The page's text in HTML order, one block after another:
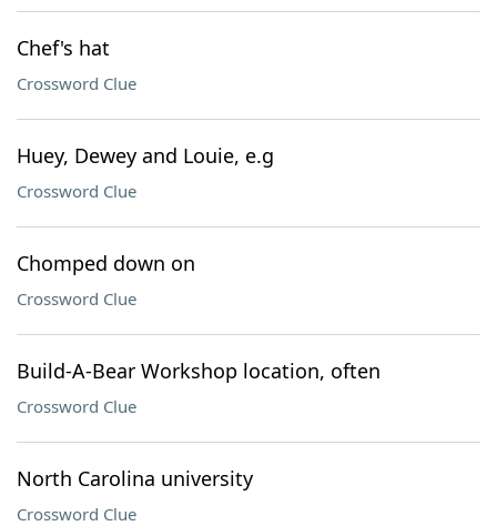
Chef's hat
Crossword Clue
Huey, Dewey and Louie, e.g
Crossword Clue
Chomped down on
Crossword Clue
Build-A-Bear Workshop location, often
Crossword Clue
North Carolina university
Crossword Clue